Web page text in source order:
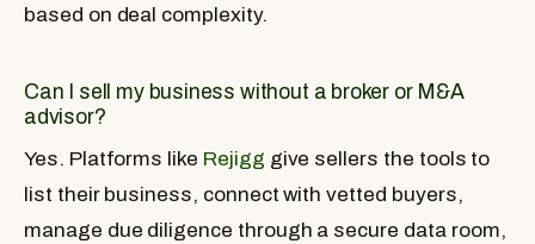
based on deal complexity.
Can I sell my business without a broker or M&A
advisor?
Yes. Platforms like Rejigg give sellers the tools to
list their business, connect with vetted buyers,
manage due diligence through a secure data room,